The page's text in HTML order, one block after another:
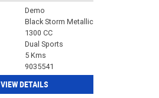
Demo
Black Storm Metallic
1300 CC
Dual Sports
5 Kms
9035541
VIEW DETAILS